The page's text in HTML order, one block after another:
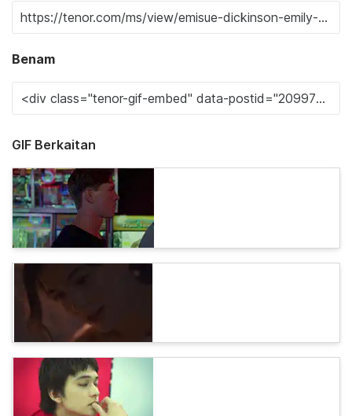
Benam
GIF Berkaitan